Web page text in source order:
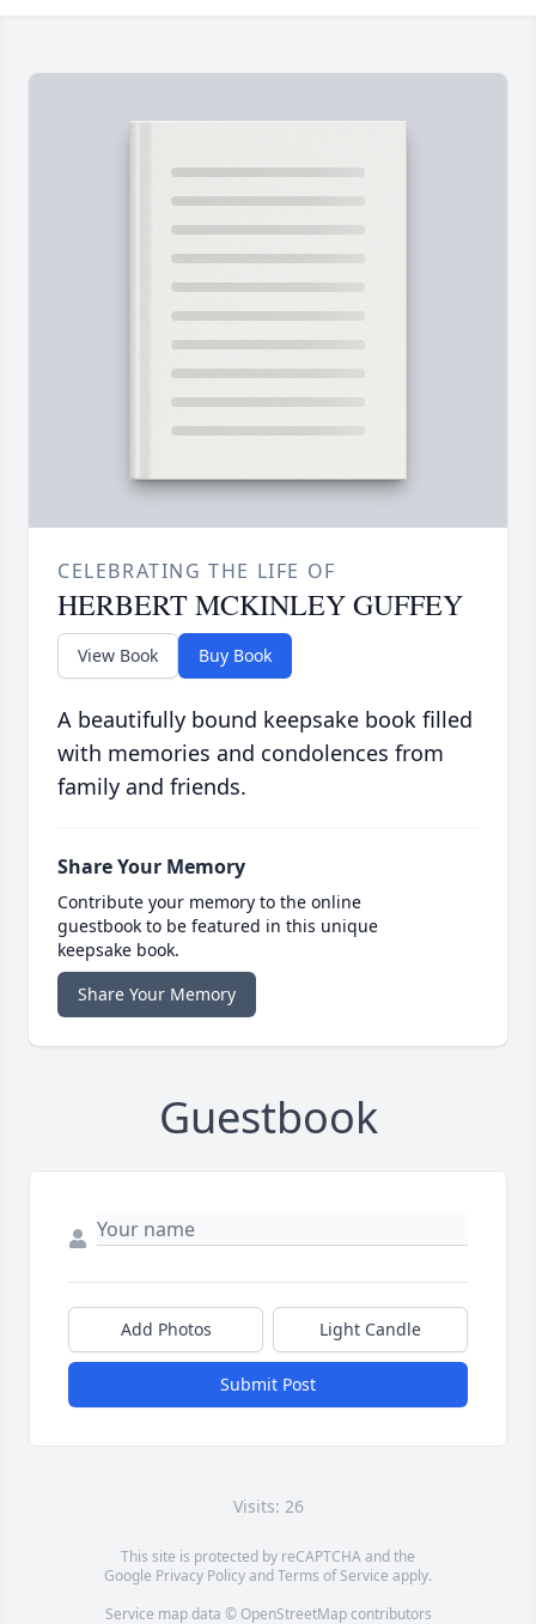
CELEBRATING THE LIFE OF
HERBERT MCKINLEY GUFFEY
View Book Buy Book
A beautifully bound keepsake book filled
with memories and condolences from
family and friends.
Share Your Memory
Contribute your memory to the online
guestbook to be featured in this unique
keepsake book.
Share Your Memory
Guestbook
Add Photos Light Candle
Submit Post
Visits: 26
This site is protected by reCAPTCHA and the
Google Privacy PolicyandTerms of Service apply.
Service map data © OpenStreetMapcontributors